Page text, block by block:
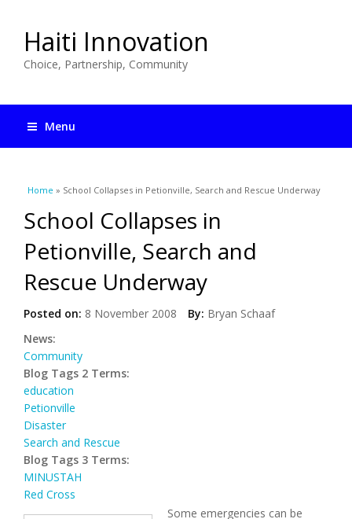
Haiti Innovation
Choice, Partnership, Community
Menu
You are here
Home » School Collapses in Petionville, Search and Rescue Underway
School Collapses in
Petionville, Search and
Rescue Underway
Posted on: 8 November 2008 By: Bryan Schaaf
News:
Community
Blog Tags 2 Terms:
education
Petionville
Disaster
Search and Rescue
Blog Tags 3 Terms:
MINUSTAH
Red Cross
Some emergencies can be